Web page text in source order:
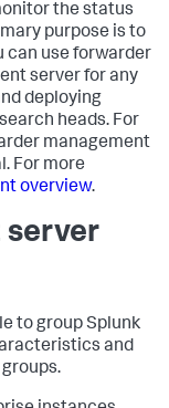
the status
purpose is to
can use forwarder
server for any
deploying
heads. For
management
For more
overview.
server
to group Splunk
and